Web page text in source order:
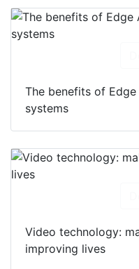
The benefits of
systems
Video technology:
improving lives